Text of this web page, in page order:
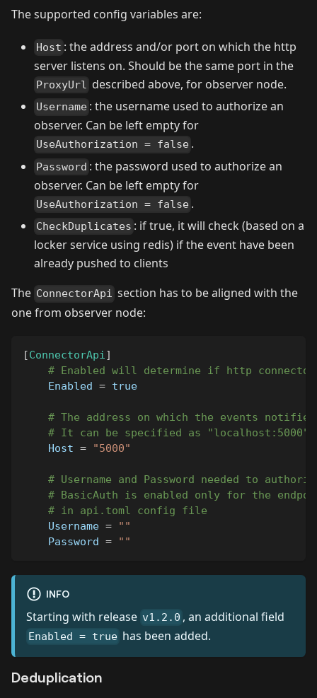
The supported config variables are:
Host : the address and/or port on which the http
server listens on. Should be the same port in the
ProxyUrl described above, for observer node.
Username : the username used to authorize an
observer. Can be left empty for
UseAuthorization = false .
Password : the password used to authorize an
observer. Can be left empty for
UseAuthorization = false .
CheckDuplicates : if true, it will check (based on a
locker service using redis) if the event have been
already pushed to clients
The ConnectorApi section has to be aligned with the
one from observer node:
[ConnectorApi ]
# Enabled will determine if http
Enabled = true
# The address on which the events
# It can be specified as "localhost:5000"
Host = "5000"
# Username and Password needed to
# BasicAuth is enabled only for the
# in api.toml config file
Username =
""
Password = ""
INFO
Starting with release v1.2.0 , an additional field
Enabled = true has been added.
Deduplication